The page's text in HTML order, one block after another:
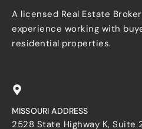
A licensed Real Estate
experience working with
residential properties.
MISSOURI ADDRESS
2528 State Highway K, Suite